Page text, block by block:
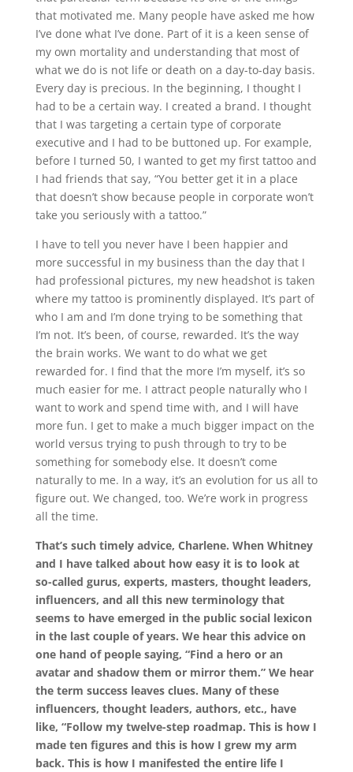
that motivated me. Many people have asked me how
I’ve done what I’ve done. Part of it is a keen sense of
my own mortality and understanding that most of
what we do is not life or death on a day-to-day basis.
Every day is precious. In the beginning, I thought I
had to be a certain way. I created a brand. I thought
that I was targeting a certain type of corporate
executive and I had to be buttoned up. For example,
before I turned 50, I wanted to get my first tattoo and
I had friends that say, “You better get it in a place
that doesn’t show because people in corporate won’t
take you seriously with a tattoo.”
I have to tell you never have I been happier and
more successful in my business than the day that I
had professional pictures, my new headshot is taken
where my tattoo is prominently displayed. It’s part of
who I am and I’m done trying to be something that
I’m not. It’s been, of course, rewarded. It’s the way
the brain works. We want to do what we get
rewarded for. I find that the more I’m myself, it’s so
much easier for me. I attract people naturally who I
want to work and spend time with, and I will have
more fun. I get to make a much bigger impact on the
world versus trying to push through to try to be
something for somebody else. It doesn’t come
naturally to me. In a way, it’s an evolution for us all to
figure out. We changed, too. We’re work in progress
all the time.
That’s such timely advice, Charlene. When Whitney
and I have talked about how easy it is to look at
so-called gurus, experts, masters, thought leaders,
influencers, and all this new terminology that
seems to have emerged in the public social lexicon
in the last couple of years. We hear this advice on
one hand of people saying, “Find a hero or an
avatar and shadow them or mirror them.” We hear
the term success leaves clues. Many of these
influencers, thought leaders, authors, etc., have
like, “Follow my twelve-step roadmap. This is how I
made ten figures and this is how I grew my arm
back. This is how I manifested the entire life I